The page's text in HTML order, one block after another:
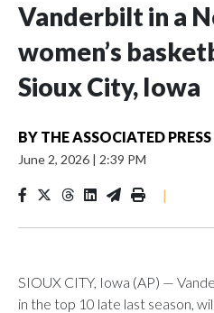
Vanderbilt in a
women’s
Sioux City, Iowa
BY THE ASSOCIATED PRESS
June 2, 2026 | 2:39 PM
|
SIOUX CITY, Iowa (AP) —
in the top 10 late last season,